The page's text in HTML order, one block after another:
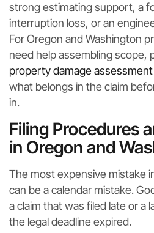
strong estimating support, a
interruption loss, or an
For Oregon and Washington
need help assembling scope,
property damage assessment
what belongs in the claim
in.
Filing Procedures
in Oregon and
The most expensive mistake
can be a calendar mistake.
a claim that was filed late or a
the legal deadline expired.